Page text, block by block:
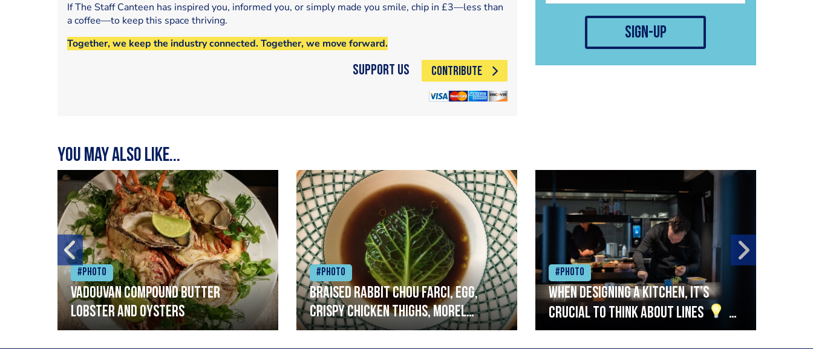
sign-up
If The Staff Canteen has inspired you, informed you, or simply made you smile, chip in £3—less than
a coffee—to keep this space thriving.
Together, we keep the industry connected. Together, we move forward.
Support Us CONTRIBUTE
You may also like...
#Photo
Vadouvan compound butter
lobster and oysters
#Photo
Braised rabbit Chou farci, egg,
crispy chicken thighs, morel
mushrooms,wholegrain mustard,
#Photo
When designing a kitchen, it’s
crucial to think about lines
A
streamlined setup with stations